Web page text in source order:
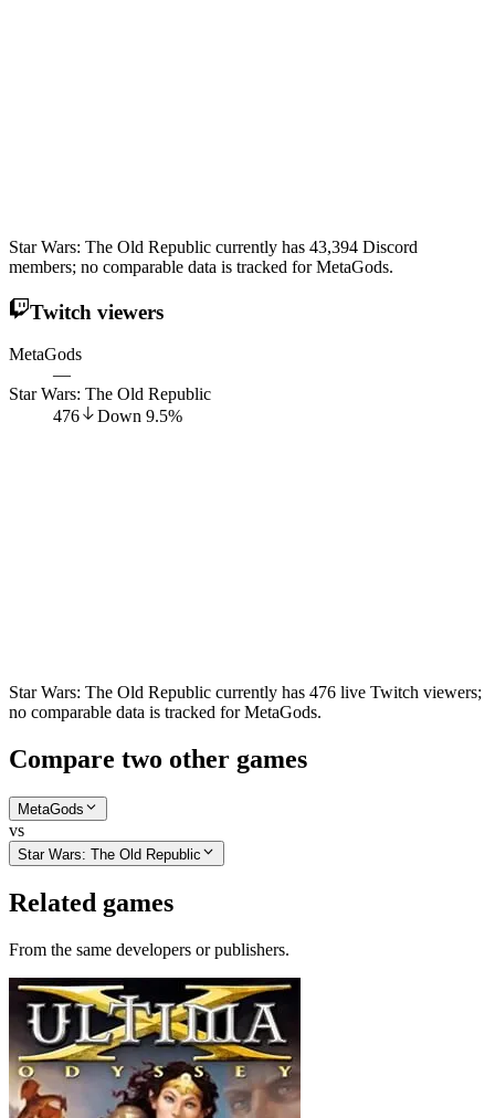
Star Wars: The Old Republic currently has 43,394 Discord
members; no comparable data is tracked for MetaGods.
Twitch viewers
MetaGods
—
Star Wars: The Old Republic
476
Down 9.5%
Star Wars: The Old Republic currently has 476 live Twitch viewers;
no comparable data is tracked for MetaGods.
Compare two other games
MetaGods
vs
Star Wars: The Old Republic
Related games
From the same developers or publishers.